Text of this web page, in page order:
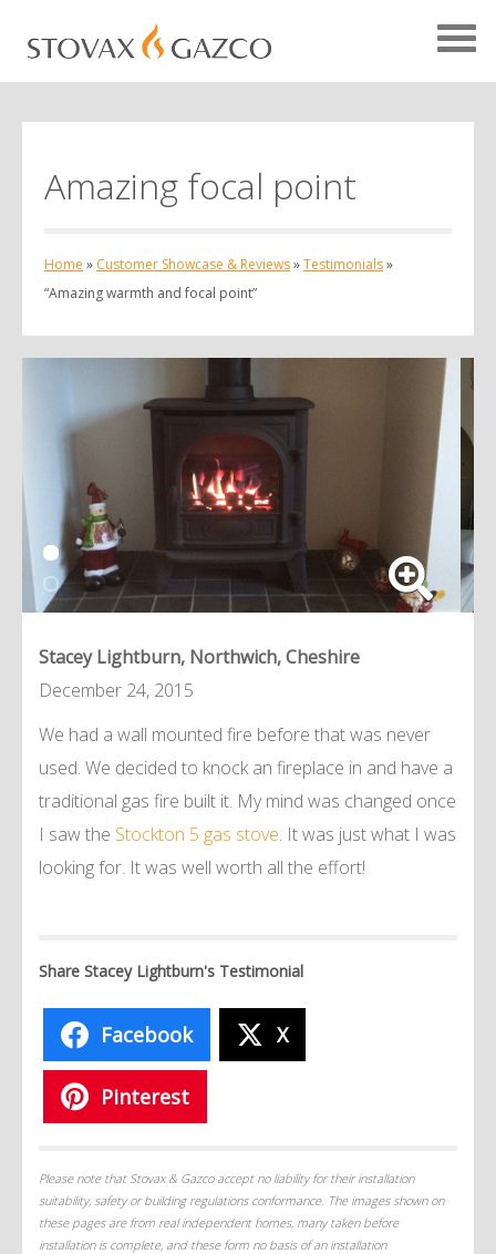
Amazing focal point
Home » Customer Showcase & Reviews»Testimonials»
“Amazing warmth and focal point”
Stacey Lightburn, Northwich, Cheshire
December 24, 2015
We had a wall mounted fire before that was never
used. We decided to knock an fireplace in and have a
traditional gas fire built it. My mind was changed once
I saw the Stockton 5 gas stove. It was just what I was
looking for. It was well worth all the effort!
Share Stacey Lightburn's Testimonial
Facebook X
Pinterest
Please note that Stovax & Gazco accept no liability for their installation
suitability, safety or building regulations conformance. The images shown on
these pages are from real independent homes, many taken before
installation is complete, and these form no basis of an installation
Showcase Home
Case Studies
Your Showcase